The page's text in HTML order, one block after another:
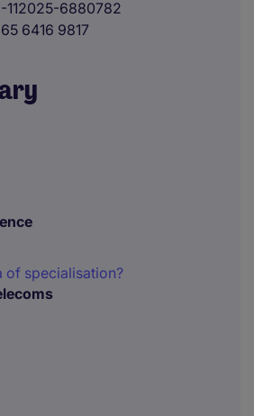
112025-6880782
6416 9817
of specialisation?